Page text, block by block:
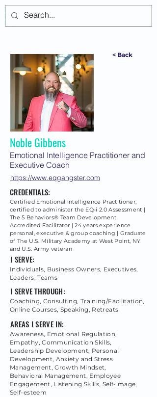
< Back
Noble Gibbens
Emotional Intelligence Practitioner and
Executive Coach
https://www.eqgangster.com
CREDENTIALS:
Certified Emotional Intelligence Practitioner,
certified to administer the EQ-i 2.0 Assessment |
The 5 Behaviors® Team Development
Accredited Facilitator | 24 years experience
personal, executive & group coaching | Graduate
of The U.S. Military Academy at West Point, NY
and U.S. Army veteran
I SERVE:
Individuals, Business Owners, Executives,
Leaders, Teams
I SERVE THROUGH:
Coaching, Consulting, Training/Facilitation,
Online Courses, Speaking, Retreats
AREAS I SERVE IN:
Awareness, Emotional Regulation,
Empathy, Communication Skills,
Leadership Development, Personal
Development, Anxiety and Stress
Management, Growth Mindset,
Behavioral Management, Employee
Engagement, Listening Skills, Self-image,
Self-esteem